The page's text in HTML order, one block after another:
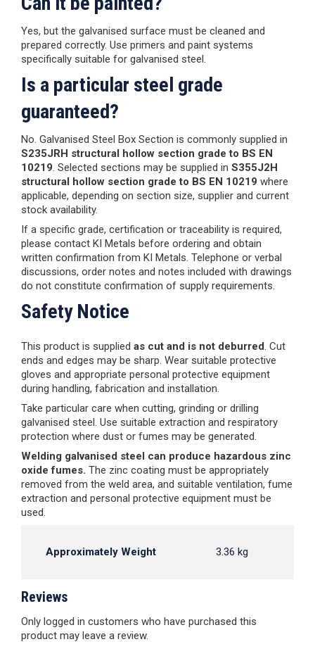
Yes, but the galvanised surface must be cleaned and
prepared correctly. Use primers and paint systems
specifically suitable for galvanised steel.
Is a particular steel grade
guaranteed?
No. Galvanised Steel Box Section is commonly supplied in
S235JRH structural hollow section grade to BS EN
10219. Selected sections may be supplied in S355J2H
structural hollow section grade to BS EN 10219 where
applicable, depending on section size, supplier and current
stock availability.
If a specific grade, certification or traceability is required,
please contact KI Metals before ordering and obtain
written confirmation from KI Metals. Telephone or verbal
discussions, order notes and notes included with drawings
do not constitute confirmation of supply requirements.
Safety Notice
This product is supplied as cut and is not deburred. Cut
ends and edges may be sharp. Wear suitable protective
gloves and appropriate personal protective equipment
during handling, fabrication and installation.
Take particular care when cutting, grinding or drilling
galvanised steel. Use suitable extraction and respiratory
protection where dust or fumes may be generated.
Welding galvanised steel can produce hazardous zinc
oxide fumes. The zinc coating must be appropriately
removed from the weld area, and suitable ventilation, fume
extraction and personal protective equipment must be
used.
Approximately Weight 3.36 kg
Reviews
Only logged in customers who have purchased this
product may leave a review.